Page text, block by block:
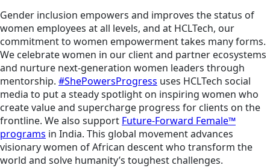
Gender inclusion empowers and improves the status of
women employees at all levels, and at HCLTech, our
commitment to women empowerment takes many forms.
We celebrate women in our client and partner ecosystems
and nurture next-generation women leaders through
mentorship. #ShePowersProgress uses HCLTech social
media to put a steady spotlight on inspiring women who
create value and supercharge progress for clients on the
frontline. We also support Future-Forward Female™
programs in India. This global movement advances
visionary women of African descent who transform the
world and solve humanity’s toughest challenges.